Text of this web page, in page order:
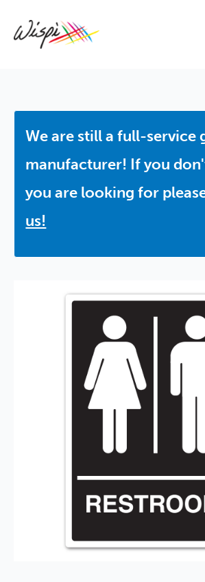
content
We are still a full-service
manufacturer! If you
you are looking for
us!